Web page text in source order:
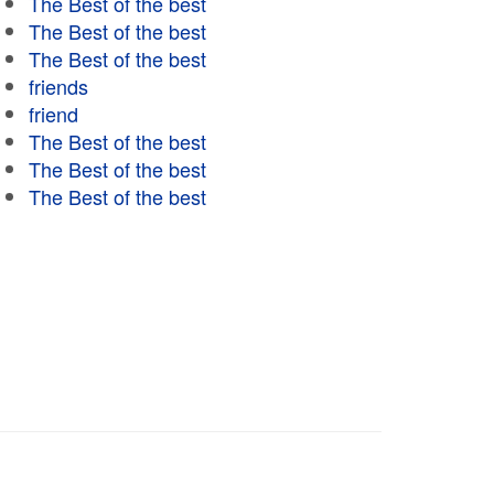
The Best of the best
The Best of the best
friends
friend
The Best of the best
The Best of the best
The Best of the best